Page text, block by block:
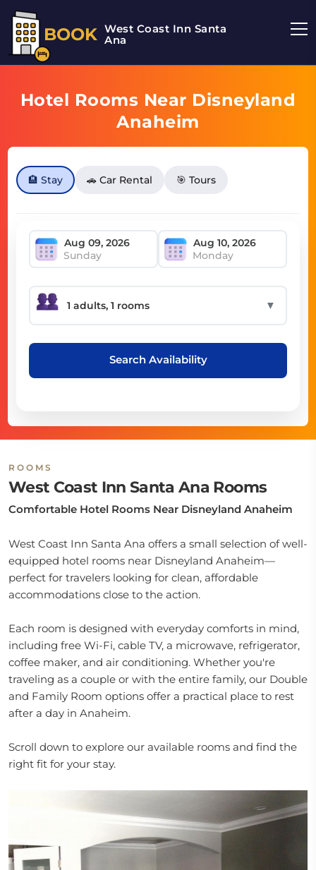
BOOK West Coast Inn Santa
Ana
Hotel Rooms Near Disneyland
Anaheim
🏨 Stay 🚗 Car Rental 🎯 Tours
Sunday Monday
▼
Search Availability
ROOMS
West Coast Inn Santa Ana Rooms
Comfortable Hotel Rooms Near Disneyland Anaheim
West Coast Inn Santa Ana offers a small selection of well-
equipped hotel rooms near Disneyland Anaheim—
perfect for travelers looking for clean, affordable
accommodations close to the action.
Each room is designed with everyday comforts in mind,
including free Wi-Fi, cable TV, a microwave, refrigerator,
coffee maker, and air conditioning. Whether you're
traveling as a couple or with the entire family, our Double
and Family Room options offer a practical place to rest
after a day in Anaheim.
Scroll down to explore our available rooms and find the
right fit for your stay.